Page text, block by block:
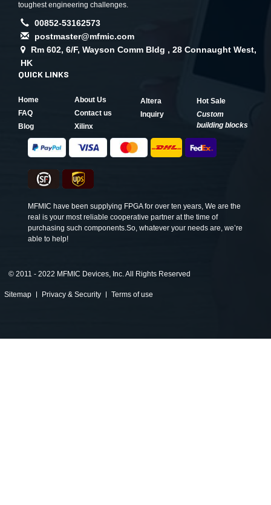
toughest engineering challenges.
00852-53162573
postmaster@mfmic.com
Rm 602, 6/F, Wayson Comm Bldg , 28 Connaught West,
HK
QUICK LINKS
Home
About Us
FAQ
Contact us
Blog
Xilinx
Altera
Hot Sale
Inquiry
Custom
building blocks
MFMIC have been supplying FPGA for over ten years, We are the
real is your most reliable cooperative partner at the time of
purchasing such components.So, whatever your needs are, we’re
able to help!
© 2011 - 2022 MFMIC Devices, Inc. All Rights Reserved
Sitemap Privacy & Security Terms of use